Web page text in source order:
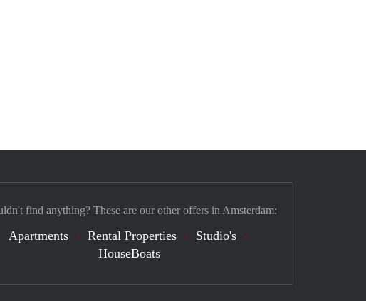
find anything? These are our other offers in Amsterdam:
Apartments Rental Properties
Studio's
HouseBoats